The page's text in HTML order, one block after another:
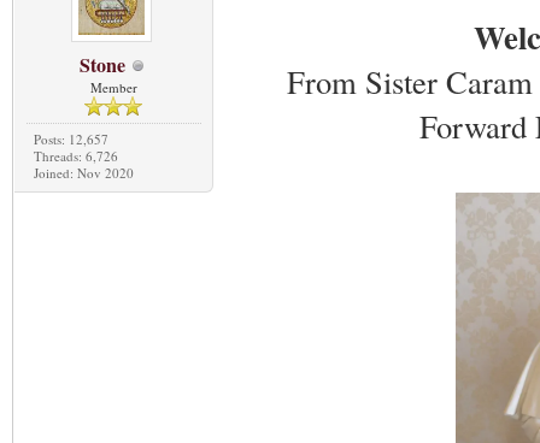
Stone
Member
Posts: 12,657
Threads: 6,726
Joined: Nov 2020
From Sister
Forward